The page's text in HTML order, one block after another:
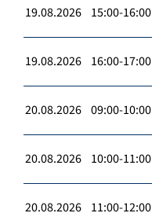
19.08.2026 15:00-16:00
19.08.2026 16:00-17:00
20.08.2026 09:00-10:00
20.08.2026 10:00-11:00
20.08.2026 11:00-12:00